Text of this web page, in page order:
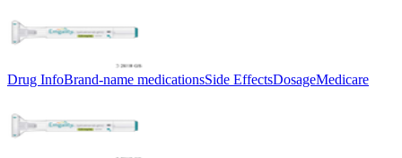
Drug InfoBrand-name medicationsSide EffectsDosageMedicare